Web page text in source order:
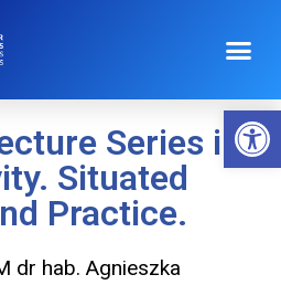
Series in
Situated
Practice.
dr hab. Agnieszka